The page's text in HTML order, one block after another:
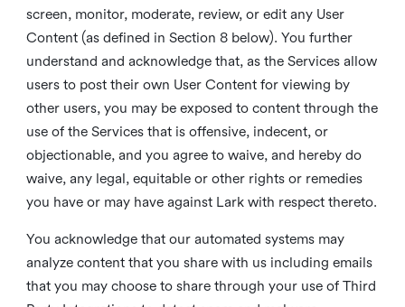
screen, monitor, moderate, review, or edit any User
Content (as defined in Section 8 below). You further
understand and acknowledge that, as the Services allow
users to post their own User Content for viewing by
other users, you may be exposed to content through the
use of the Services that is offensive, indecent, or
objectionable, and you agree to waive, and hereby do
waive, any legal, equitable or other rights or remedies
you have or may have against Lark with respect thereto.
You acknowledge that our automated systems may
analyze content that you share with us including emails
that you may choose to share through your use of Third